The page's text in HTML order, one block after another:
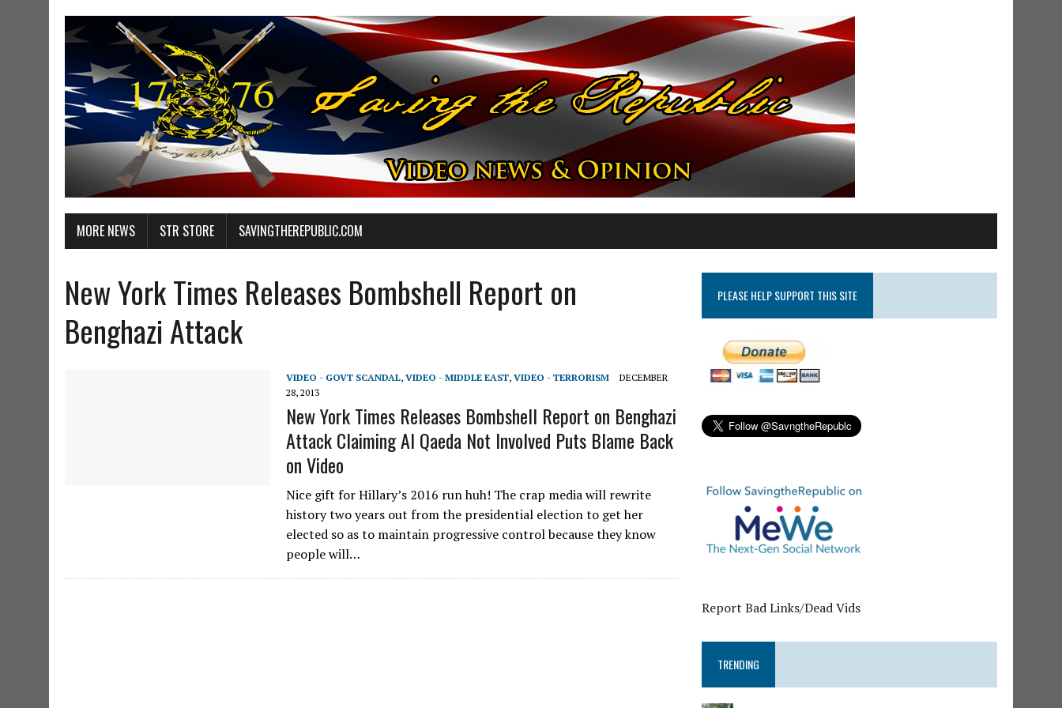
MORE NEWS STR STORE SAVINGTHEREPUBLIC.COM
New York Times Releases Bombshell Report on
Benghazi Attack
VIDEO - GOVT SCANDAL, VIDEO - MIDDLE EAST, VIDEO - TERRORISM
DECEMBER
28, 2013
New York Times Releases Bombshell Report on Benghazi
Attack Claiming Al Qaeda Not Involved Puts Blame Back
on Video
Nice gift for Hillary’s 2016 run huh! The crap media will rewrite
history two years out from the presidential election to get her
elected so as to maintain progressive control because they know
people will…
PLEASE HELP SUPPORT THIS SITE
Report Bad Links/Dead Vids
TRENDING